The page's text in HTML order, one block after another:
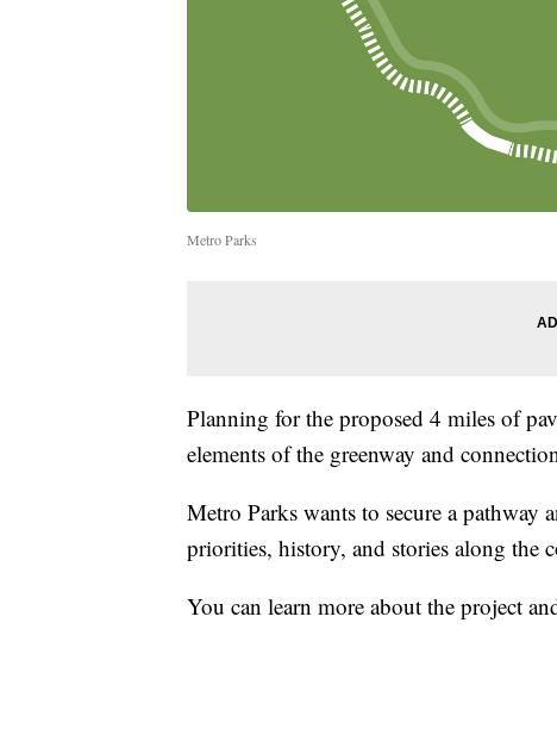
Metro Parks
Planning for the proposed 4 miles of
elements of the greenway and
Metro Parks wants to secure a pathway
priorities, history, and stories along the
You can learn more about the project